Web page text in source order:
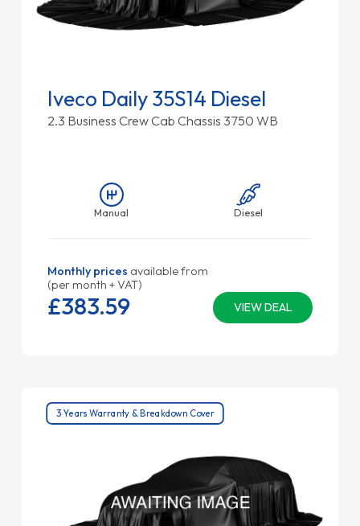
Iveco Daily 35S14 Diesel
2.3 Business Crew Cab Chassis 3750 WB
Manual Diesel
Monthly prices available from
(per month + VAT)
VIEW DEAL
£383.59
3 Years Warranty & Breakdown Cover